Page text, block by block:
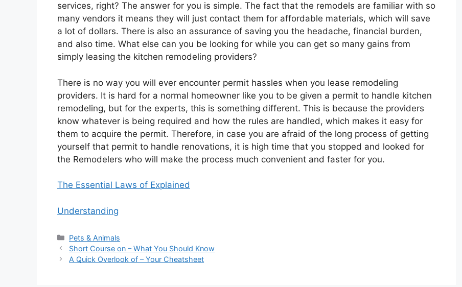
services, right? The answer for you is simple. The fact that the remodels are familiar with so
many vendors it means they will just contact them for affordable materials, which will save
a lot of dollars. There is also an assurance of saving you the headache, financial burden,
and also time. What else can you be looking for while you can get so many gains from
simply leasing the kitchen remodeling providers?
There is no way you will ever encounter permit hassles when you lease remodeling
providers. It is hard for a normal homeowner like you to be given a permit to handle kitchen
remodeling, but for the experts, this is something different. This is because the providers
know whatever is being required and how the rules are handled, which makes it easy for
them to acquire the permit. Therefore, in case you are afraid of the long process of getting
yourself that permit to handle renovations, it is high time that you stopped and looked for
the Remodelers who will make the process much convenient and faster for you.
The Essential Laws of Explained
Understanding
Categories
Pets & Animals
Short Course on – What You Should Know
A Quick Overlook of – Your Cheatsheet